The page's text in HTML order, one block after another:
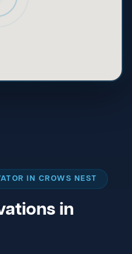
IN CROWS NEST
in